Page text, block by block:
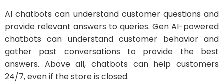
AI chatbots can understand customer questions and
provide relevant answers to queries. Gen AI-powered
chatbots can understand customer behavior and
gather past conversations to provide the best
answers. Above all, chatbots can help customers
24/7, even if the store is closed.